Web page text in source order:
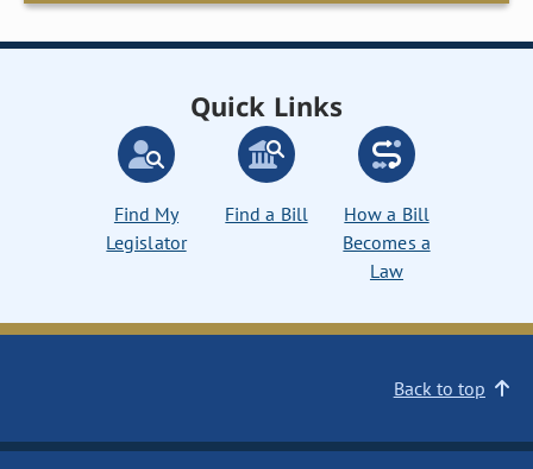
Quick Links
Find My
Legislator
Find a Bill
How a Bill
Becomes a
Law
Back to top